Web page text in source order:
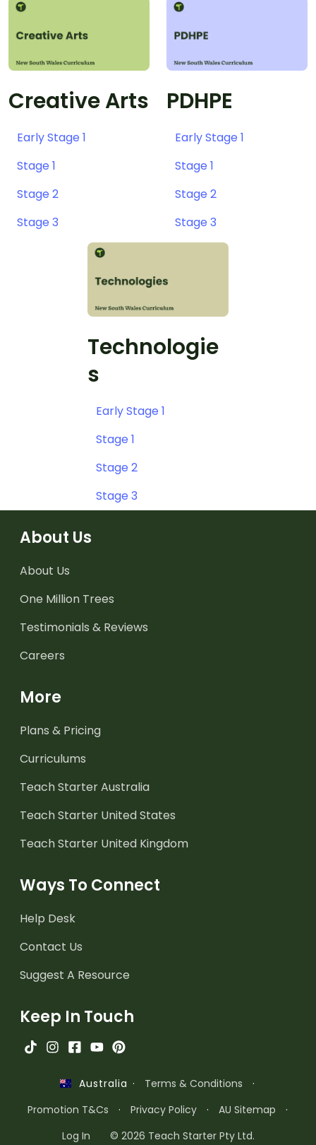
Creative Arts
Early Stage 1
Stage 1
Stage 2
Stage 3
PDHPE
Early Stage 1
Stage 1
Stage 2
Stage 3
Technologie
s
Early Stage 1
Stage 1
Stage 2
Stage 3
About Us
About Us
One Million Trees
Testimonials & Reviews
Careers
More
Plans & Pricing
Curriculums
Teach Starter Australia
Teach Starter United States
Teach Starter United Kingdom
Ways To Connect
Help Desk
Contact Us
Suggest A Resource
Keep In Touch
Australia · Terms & Conditions
·
Promotion T&Cs
· Privacy Policy · AU Sitemap
·
Log In
© 2026 Teach Starter Pty Ltd.